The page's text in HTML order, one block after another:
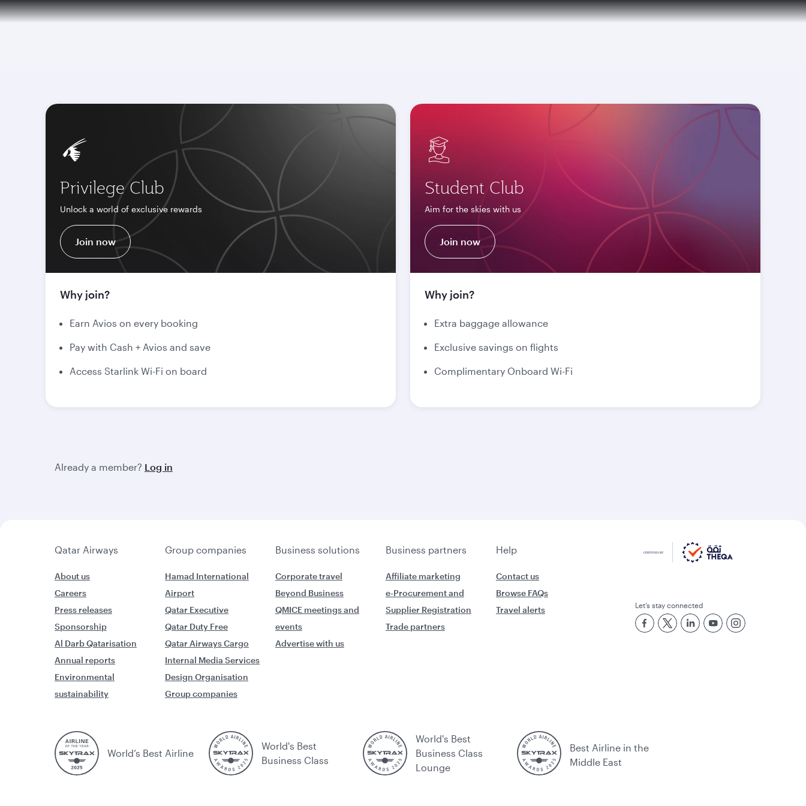
6 August 2026: Qatar Airways flight resumption to Bahrain (BAH), Erbil (EBL), and Kuwait (KWI)
Privilege Club
Unlock a world of exclusive rewards
Join now
Why join?
Earn Avios on every booking
Pay with Cash + Avios and save
Access Starlink Wi-Fi on board
Student Club
Aim for the skies with us
Join now
Why join?
Extra baggage allowance
Exclusive savings on flights
Complimentary Onboard Wi-Fi
Already a member? Log in
Qatar Airways Group companies Business solutions Business partners Help
About us
Careers
Press releases
Sponsorship
Al Darb Qatarisation
Annual reports
Environmental
sustainability
Hamad International
Airport
Qatar Executive
Qatar Duty Free
Qatar Airways Cargo
Internal Media Services
Design Organisation
Group companies
Corporate travel
Beyond Business
QMICE meetings and
events
Advertise with us
Affiliate marketing
e-Procurement and
Supplier Registration
Trade partners
Contact us
Browse FAQs
Travel alerts
Let’s stay connected
World’s Best Airline
World's Best
Business Class
World's Best
Business Class
Lounge
Best Airline in the
Middle East